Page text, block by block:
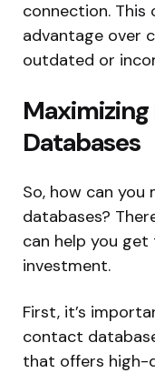
connection. This
advantage over
outdated or
Maximizing
Databases
So, how can you
databases?
can help you
investment.
First, it’s
contact
that offers high-